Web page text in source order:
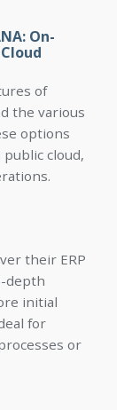
On-
of
the various
options
cloud,
their ERP
depth
initial
for
or